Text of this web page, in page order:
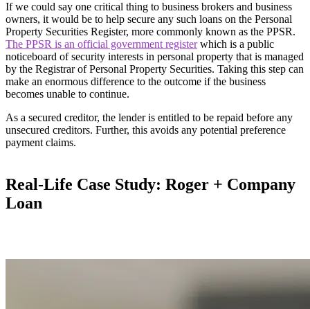
If we could say one critical thing to business brokers and business
owners, it would be to help secure any such loans on the Personal
Property Securities Register, more commonly known as the PPSR.
The PPSR is an official government registerwhich is a public
noticeboard of security interests in personal property that is managed
by the Registrar of Personal Property Securities. Taking this step can
make an enormous difference to the outcome if the business
becomes unable to continue.
As a secured creditor, the lender is entitled to be repaid before any
unsecured creditors. Further, this avoids any potential preference
payment claims.
Real-Life Case Study: Roger + Company
Loan